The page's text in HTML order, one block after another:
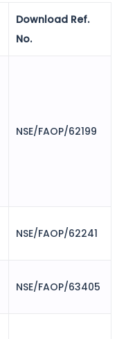
Download Ref.
No.
NSE/FAOP/62199
NSE/FAOP/62241
NSE/FAOP/63405